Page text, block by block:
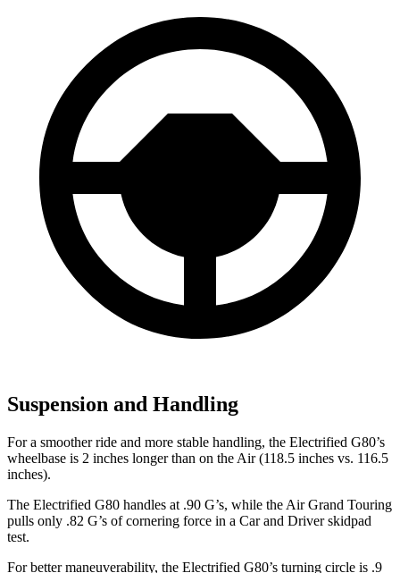
Suspension and Handling
For a smoother ride and more stable handling, the Electrified G80’s
wheelbase is 2 inches longer than on the Air (118.5 inches vs. 116.5
inches).
The Electrified G80 handles at .90 G’s, while the Air Grand Touring
pulls only .82 G’s of cornering force in a Car and Driverskidpad
test.
For better maneuverability, the Electrified G80’s turning circle is .9